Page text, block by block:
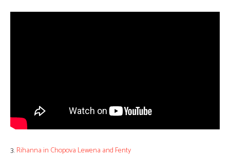
3.Rihanna in Chopova Lewena and Fenty